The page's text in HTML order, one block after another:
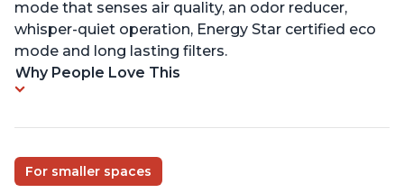
mode that senses air quality, an odor reducer,
whisper-quiet operation, Energy Star certified eco
mode and long lasting filters.
Why People Love This
For smaller spaces